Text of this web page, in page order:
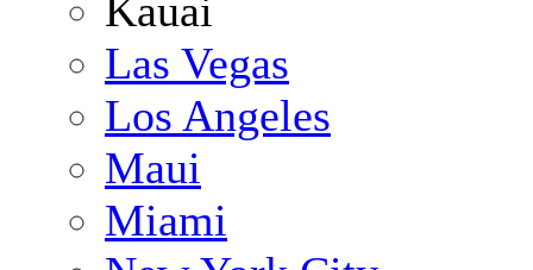
Kauai
Las Vegas
Los Angeles
Maui
Miami